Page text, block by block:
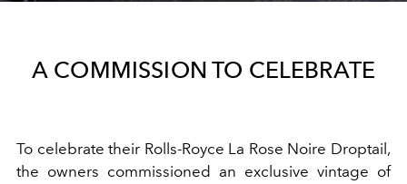
A COMMISSION TO CELEBRATE
To celebrate their Rolls-Royce La Rose Noire Droptail,
the owners commissioned an exclusive vintage of